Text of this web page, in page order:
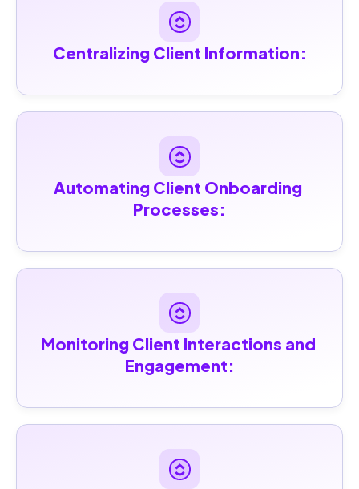
Centralizing Client Information:
Automating Client Onboarding
Processes:
Monitoring Client Interactions and
Engagement: